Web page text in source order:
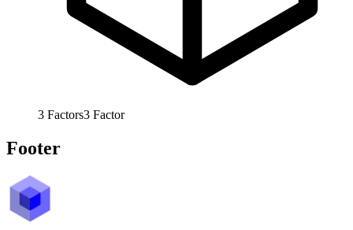
3 Factors3 Factor
Footer